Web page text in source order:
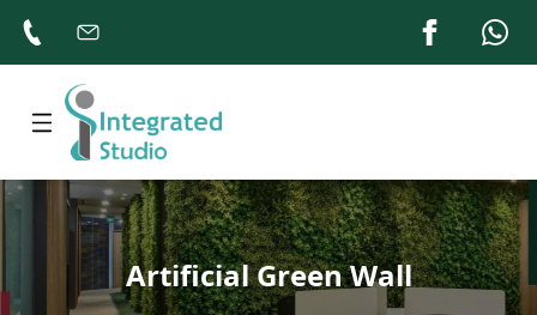
Home
About
Products
GalleryArtificial Green Wall